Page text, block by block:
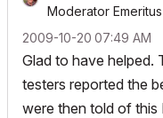
Moderator Emeritus
‎2009-10-20 07:49 AM
Glad to have helped.
testers reported the
were then told of this